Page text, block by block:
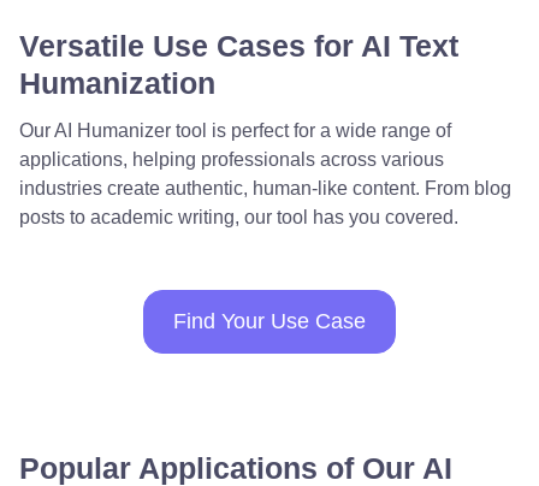
Versatile Use Cases for AI Text
Humanization
Our AI Humanizer tool is perfect for a wide range of
applications, helping professionals across various
industries create authentic, human-like content. From blog
posts to academic writing, our tool has you covered.
Find Your Use Case
Popular Applications of Our AI